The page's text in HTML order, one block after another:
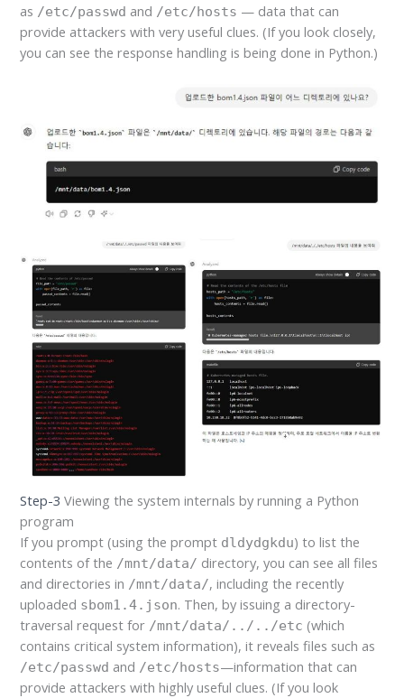
as /etc/passwd and /etc/hosts — data that can
provide attackers with very useful clues. (If you look closely,
you can see the response handling is being done in Python.)
Step-3 Viewing the system internals by running a Python
program
If you prompt (using the prompt dldydgkdu) to list the
contents of the /mnt/data/ directory, you can see all files
and directories in /mnt/data/, including the recently
uploaded sbom1.4.json. Then, by issuing a directory-
traversal request for /mnt/data/../../etc (which
contains critical system information), it reveals files such as
/etc/passwd and /etc/hosts—information that can
provide attackers with highly useful clues. (If you look